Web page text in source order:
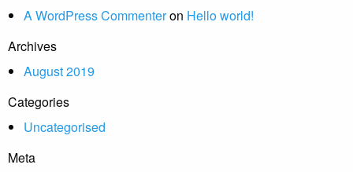
A WordPress Commenteron Hello world!
Archives
August 2019
Categories
Uncategorised
Meta